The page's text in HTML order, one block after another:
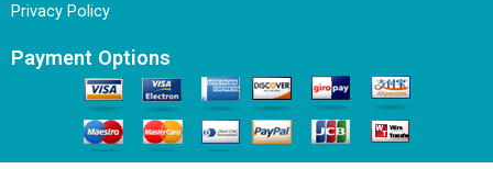
Privacy Policy
Payment Options